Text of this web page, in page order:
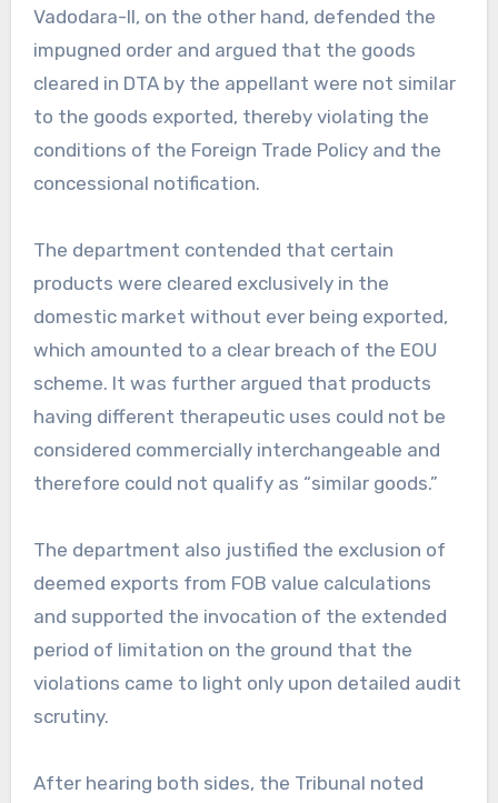
Vadodara-II, on the other hand, defended the
impugned order and argued that the goods
cleared in DTA by the appellant were not similar
to the goods exported, thereby violating the
conditions of the Foreign Trade Policy and the
concessional notification.
The department contended that certain
products were cleared exclusively in the
domestic market without ever being exported,
which amounted to a clear breach of the EOU
scheme. It was further argued that products
having different therapeutic uses could not be
considered commercially interchangeable and
therefore could not qualify as “similar goods.”
The department also justified the exclusion of
deemed exports from FOB value calculations
and supported the invocation of the extended
period of limitation on the ground that the
violations came to light only upon detailed audit
scrutiny.
After hearing both sides, the Tribunal noted